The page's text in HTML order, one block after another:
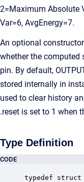
2=Maximum Absolute
Var=6, AvgEnergy=7.
An optional
whether the
pin. By default,
stored internally in
used to clear history
.reset is set to 1 when
Type Definition
CODE
typedef struct